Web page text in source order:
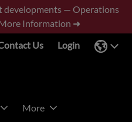
developments — Operations
Information ➜
Us Login
More